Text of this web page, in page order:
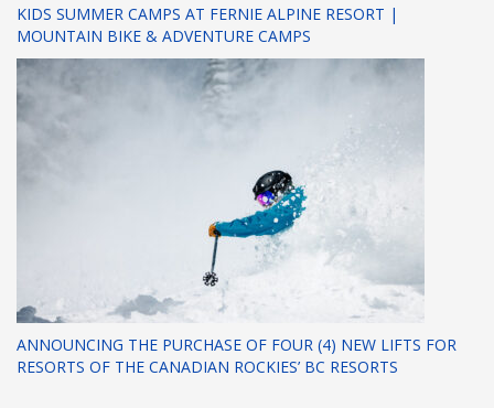
KIDS SUMMER CAMPS AT FERNIE ALPINE RESORT |
MOUNTAIN BIKE & ADVENTURE CAMPS
ANNOUNCING THE PURCHASE OF FOUR (4) NEW LIFTS FOR
RESORTS OF THE CANADIAN ROCKIES’ BC RESORTS